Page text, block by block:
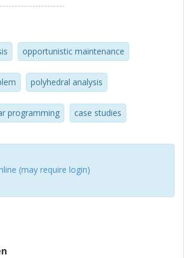
facet-inducing. We show that when
with time, the latter is solvable
Results from a series of case
in the areas of aircraft engine and wind
are also reported. These illustrate
utilizing opportunistic maintenance
a complete optimization model, as
opportunistic maintenance
polyhedral analysis
programming case studies
(may require login)